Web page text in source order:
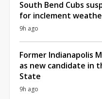
South Bend Cubs
for inclement
9h ago
Former Indianapolis
as new candidate in
State
9h ago